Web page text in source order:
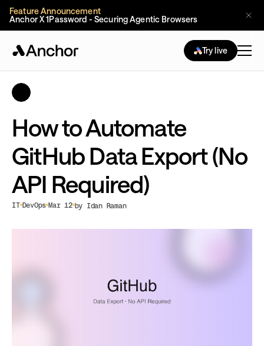
Feature Announcement
Anchor X 1Password - Securing Agentic Browsers
Try live
How to Automate
GitHub Data Export (No
API Required)
IT DevOps Mar 12 by Idan Raman